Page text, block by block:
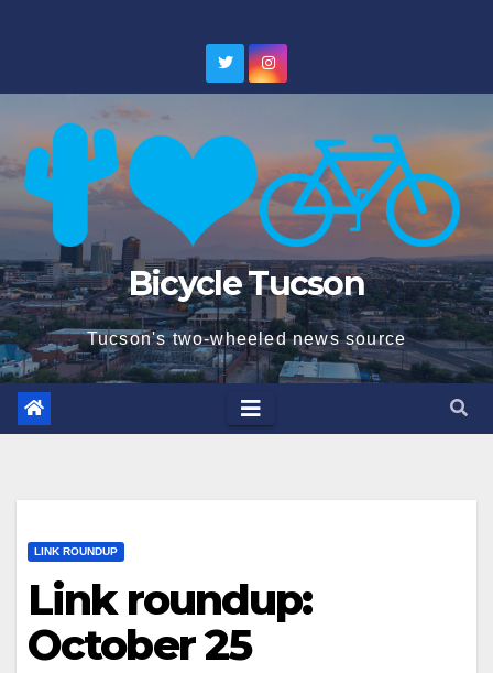
Bicycle Tucson
Tucson's two-wheeled news source
LINK ROUNDUP
Link roundup:
October 25